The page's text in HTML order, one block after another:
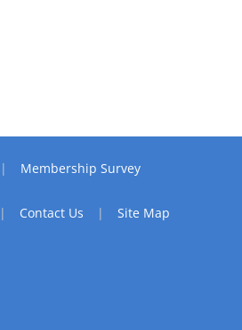
Membership Survey
Contact Us Site Map